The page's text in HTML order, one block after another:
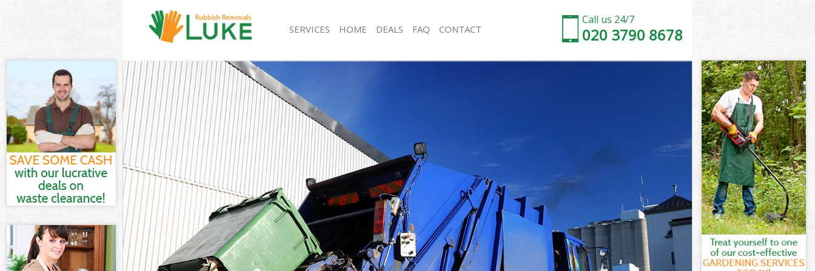
Call us 24/7
020 3790 8678
SERVICES
White Goods Disposal Frognal
Junk Clearance Frognal
Waste Clearance Frognal
Kitchen Bathroom Waste Disposal Frognal
Sofa Bed Removal Disposal Frognal
Bulky Waste Collection Frognal
Rubbish Clearance Frognal
Waste Disposal Frognal
Waste Collection Frognal
Junk Disposal Frognal
Disposal Frognal
TV Recycling Disposal Frognal
Refuse Removal Frognal
Waste Removal Company Frognal
Rubbish Removal Frognal
Refuse Collection Frognal
Waste Disposal Company Frognal
Waste Removal Frognal
Junk Removal Frognal
Rubbish Disposal Frognal
Rubbish Removal Services Frognal
Rubbish Clearance Services Frognal
Refuse Disposal Frognal
HOME DEALS FAQ CONTACT